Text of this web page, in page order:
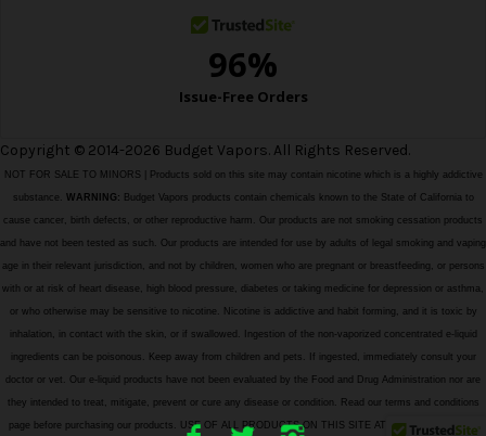
Copyright © 2014-2026 Budget Vapors. All Rights Reserved.
NOT FOR SALE TO MINORS | Products sold on this site may contain nicotine which is a highly addictive
substance. WARNING: Budget Vapors products contain chemicals known to the State of California to
cause cancer, birth defects, or other reproductive harm. Our products are not smoking cessation products
and have not been tested as such. Our products are intended for use by adults of legal smoking and vaping
age in their relevant jurisdiction, and not by children, women who are pregnant or breastfeeding, or persons
with or at risk of heart disease, high blood pressure, diabetes or taking medicine for depression or asthma,
or who otherwise may be sensitive to nicotine. Nicotine is addictive and habit forming, and it is toxic by
inhalation, in contact with the skin, or if swallowed. Ingestion of the non-vaporized concentrated e-liquid
ingredients can be poisonous. Keep away from children and pets. If ingested, immediately consult your
doctor or vet. Our e-liquid products have not been evaluated by the Food and Drug Administration nor are
they intended to treat, mitigate, prevent or cure any disease or condition. Read our terms and conditions
page before purchasing our products. USE OF ALL PRODUCTS ON THIS SITE AT YOUR OWN RISK!